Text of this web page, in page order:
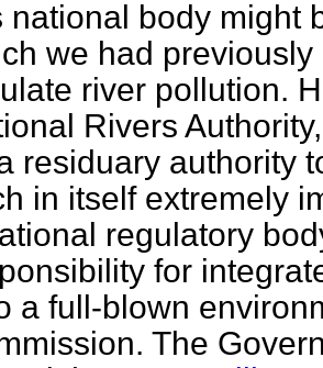
national body might
we had
river pollution.
Rivers
residuary authority
in itself extremely
regulatory
for
a full-blown
The